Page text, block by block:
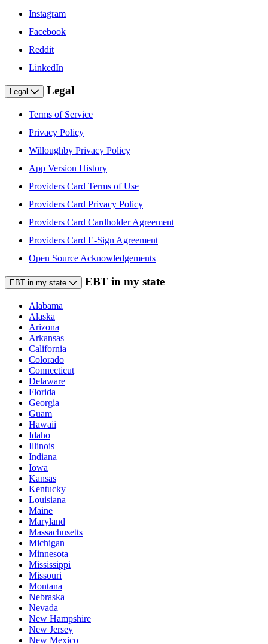
Instagram
Facebook
Reddit
LinkedIn
Legal Legal
Terms of Service
Privacy Policy
Willoughby Privacy Policy
App Version History
Providers Card Terms of Use
Providers Card Privacy Policy
Providers Card Cardholder Agreement
Providers Card E-Sign Agreement
Open Source Acknowledgements
EBT in my state EBT in my state
Alabama
Alaska
Arizona
Arkansas
California
Colorado
Connecticut
Delaware
Florida
Georgia
Guam
Hawaii
Idaho
Illinois
Indiana
Iowa
Kansas
Kentucky
Louisiana
Maine
Maryland
Massachusetts
Michigan
Minnesota
Mississippi
Missouri
Montana
Nebraska
Nevada
New Hampshire
New Jersey
New Mexico